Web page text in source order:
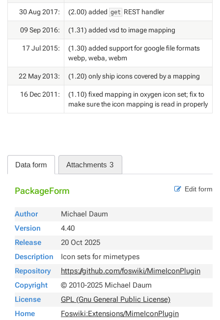
30 Aug 2017: (2.00) added get REST handler
09 Sep 2016: (1.31) added vsd to image mapping
17 Jul 2015:
(1.30) added support for google file formats
webp, weba, webm
22 May 2013: (1.20) only ship icons covered by a mapping
16 Dec 2011:
(1.10) fixed mapping in oxygen icon set; fix to
make sure the icon mapping is read in properly
Data form Attachments 3
Edit form
PackageForm
Author
Michael Daum
Version
4.40
Release
20 Oct 2025
Description
Icon sets for mimetypes
Repository
https://github.com/foswiki/MimeIconPlugin
Copyright
© 2010-2025 Michael Daum
License
GPL (Gnu General Public License)
Home
Foswiki:Extensions/MimeIconPlugin